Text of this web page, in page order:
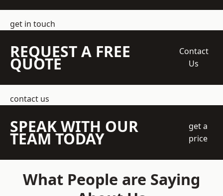
get in touch
REQUEST A FREE
QUOTE
Contact
Us
contact us
SPEAK WITH OUR
TEAM TODAY
get a
price
What People are Saying